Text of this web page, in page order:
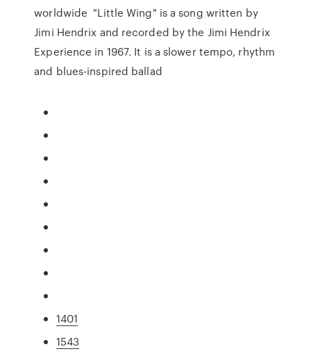
worldwide "Little Wing" is a song written by
Jimi Hendrix and recorded by the Jimi Hendrix
Experience in 1967. It is a slower tempo, rhythm
and blues-inspired ballad
1401
1543